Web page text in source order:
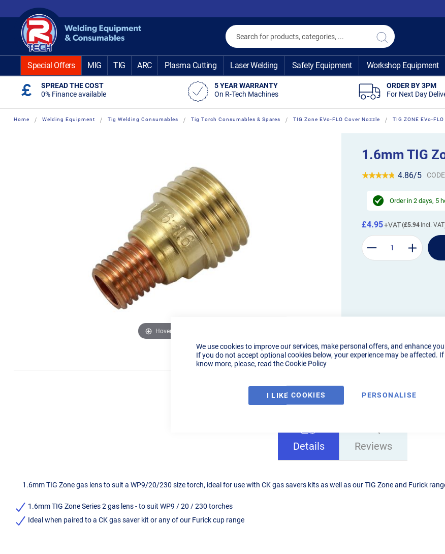
We use cookies to improve our services, make personal offers, and enhance
If you do not accept optional cookies below, your experience may be affected.
know more, please, read theCookie Policy
I LIKE COOKIES PERSONALISE
to
Content
Search
Search
Special Offers MIG TIG ARC Plasma Cutting Laser Welding Safety Equipment Workshop Equipment
SPREAD THE COST
0% Finance available
5 YEAR WARRANTY
On R-Tech Machines
ORDER BY 3PM
For Next Day
Home Welding Equipment Tig Welding Consumables Tig Torch Consumables & Spares TIG Zone EVo-FLO Cover Nozzle TIG ZONE EVo-
Hover to zoom
1.6mm TIG
4.86/5 CODE
Order in2 days, 5
£5.94
£4.95
Details
1.6mm TIG Zone gas lens to suit a WP9/20/230 size torch, ideal for use with CK gas savers kits as well as our TIG Zone and Furick
1.6mm TIG Zone Series 2 gas lens - to suit WP9 / 20 / 230 torches
Ideal when paired to a CK gas saver kit or any of our Furick cup range
Reviews